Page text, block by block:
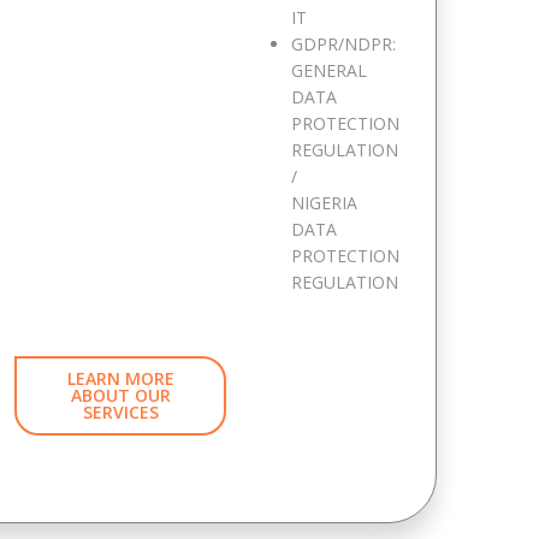
IT
GDPR/NDPR:
GENERAL
DATA
PROTECTION
REGULATION
/
NIGERIA
DATA
PROTECTION
REGULATION
LEARN MORE
ABOUT OUR
SERVICES